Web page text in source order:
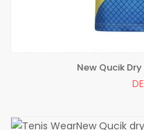
ADD TO BAG
New Qucik